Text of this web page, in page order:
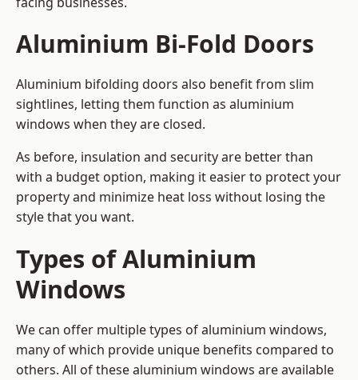
Aluminium Bi-Fold Doors
Aluminium bifolding doors also benefit from slim
sightlines, letting them function as aluminium
windows when they are closed.
As before, insulation and security are better than
with a budget option, making it easier to protect your
property and minimize heat loss without losing the
style that you want.
Types of Aluminium
Windows
We can offer multiple types of aluminium windows,
many of which provide unique benefits compared to
others. All of these aluminium windows are available